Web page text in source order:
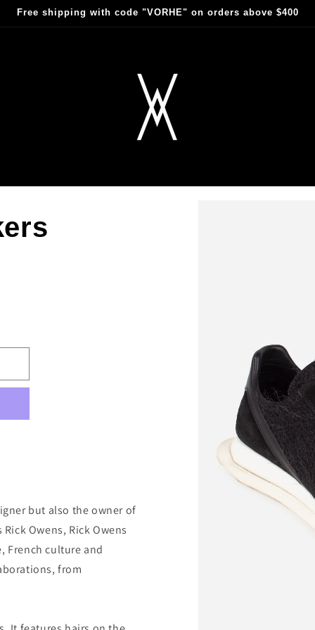
Free shipping with code "VORHE" on orders above $400
but also the owner of
Owens, Rick Owens
French culture and
from